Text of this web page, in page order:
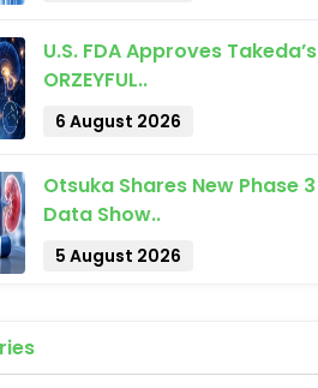
U.S. FDA Approves Takeda’s
ORZEYFUL..
6 August 2026
Otsuka Shares New Phase 3
Data Show..
5 August 2026